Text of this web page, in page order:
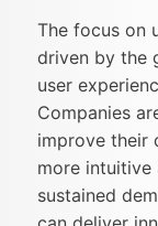
The focus on
driven by the
user
Companies
improve their
more intuitive
sustained